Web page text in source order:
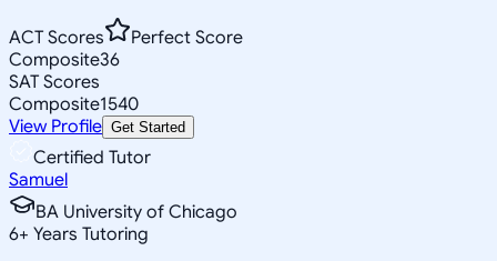
ACT Scores
Perfect Score
Composite36
SAT Scores
Composite1540
View Profile Get Started
Certified Tutor
Samuel
BA University of Chicago
6+ Years Tutoring